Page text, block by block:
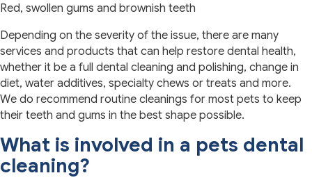
Red, swollen gums and brownish teeth
Depending on the severity of the issue, there are many
services and products that can help restore dental health,
whether it be a full dental cleaning and polishing, change in
diet, water additives, specialty chews or treats and more.
We do recommend routine cleanings for most pets to keep
their teeth and gums in the best shape possible.
What is involved in a pets dental
cleaning?